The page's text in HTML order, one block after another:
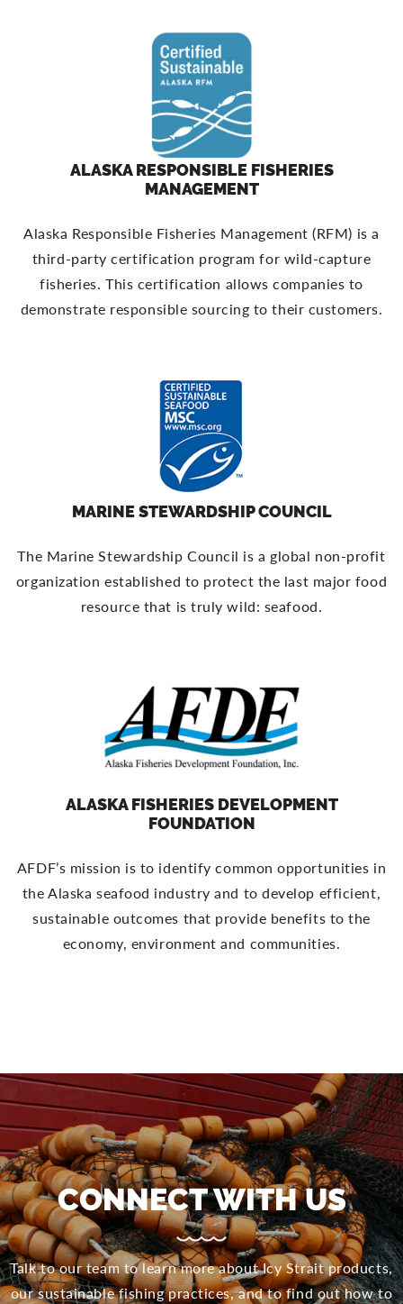
ALASKA RESPONSIBLE FISHERIES
MANAGEMENT
Alaska Responsible Fisheries Management (RFM) is a
third-party certification program for wild-capture
fisheries. This certification allows companies to
demonstrate responsible sourcing to their customers.
MARINE STEWARDSHIP COUNCIL
The Marine Stewardship Council is a global non-profit
organization established to protect the last major food
resource that is truly wild: seafood.
ALASKA FISHERIES DEVELOPMENT
FOUNDATION
AFDF’s mission is to identify common opportunities in
the Alaska seafood industry and to develop efficient,
sustainable outcomes that provide benefits to the
economy, environment and communities.
CONNECT WITH US
Talk to our team to learn more about Icy Strait products,
our sustainable fishing practices, and to find out how to